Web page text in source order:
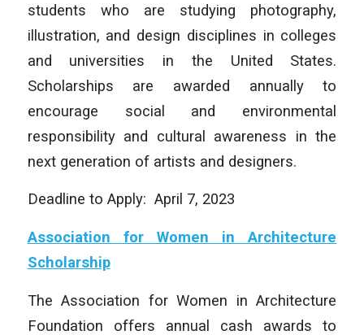
students who are studying photography,
illustration, and design disciplines in colleges
and universities in the United States.
Scholarships are awarded annually to
encourage social and environmental
responsibility and cultural awareness in the
next generation of artists and designers.
Deadline to Apply: April 7, 2023
Association for Women in Architecture
Scholarship
The Association for Women in Architecture
Foundation offers annual cash awards to